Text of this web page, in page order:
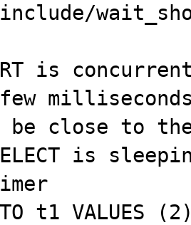
is
close to the
is
t1 VALUES